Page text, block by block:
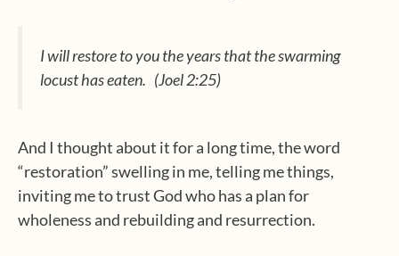
I will restore to you the years that the swarming
locust has eaten. (Joel 2:25)
And I thought about it for a long time, the word
“restoration” swelling in me, telling me things,
inviting me to trust God who has a plan for
wholeness and rebuilding and resurrection.